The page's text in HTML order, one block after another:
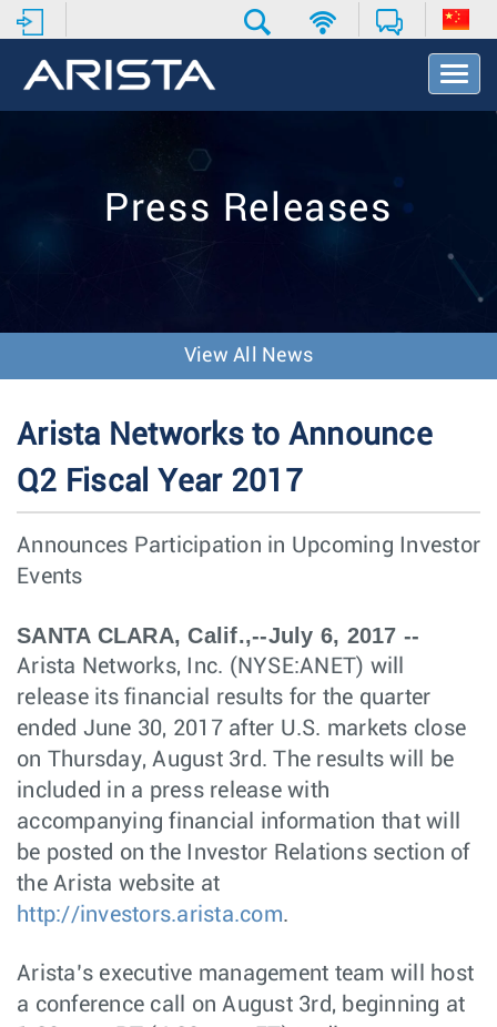
T
o
v
o
Press Releases
View All News
Arista Networks to Announce
Q2 Fiscal Year 2017
Announces Participation in Upcoming Investor
Events
SANTA CLARA, Calif.,--July 6, 2017 --
Arista Networks, Inc. (NYSE:ANET) will
release its financial results for the quarter
ended June 30, 2017 after U.S. markets close
on Thursday, August 3rd. The results will be
included in a press release with
accompanying financial information that will
be posted on the Investor Relations section of
the Arista website at
http://investors.arista.com.
Arista’s executive management team will host
a conference call on August 3rd, beginning at